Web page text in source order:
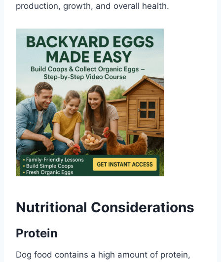
production, growth, and overall health.
Nutritional Considerations
Protein
Dog food contains a high amount of protein,